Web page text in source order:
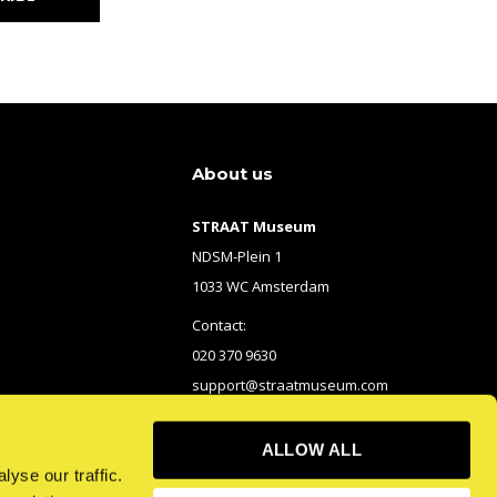
our traffic.
ALLOW ALL
About us
STRAAT Museum
NDSM-Plein 1
1033 WC Amsterdam
Contact:
020 370 9630
support@straatmuseum.com